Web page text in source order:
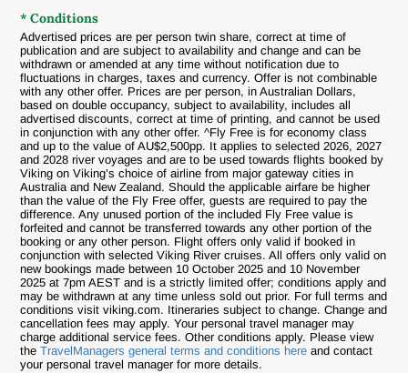
* Conditions
Advertised prices are per person twin share, correct at time of
publication and are subject to availability and change and can be
withdrawn or amended at any time without notification due to
fluctuations in charges, taxes and currency. Offer is not combinable
with any other offer. Prices are per person, in Australian Dollars,
based on double occupancy, subject to availability, includes all
advertised discounts, correct at time of printing, and cannot be used
in conjunction with any other offer. ^Fly Free is for economy class
and up to the value of AU$2,500pp. It applies to selected 2026, 2027
and 2028 river voyages and are to be used towards flights booked by
Viking on Viking’s choice of airline from major gateway cities in
Australia and New Zealand. Should the applicable airfare be higher
than the value of the Fly Free offer, guests are required to pay the
difference. Any unused portion of the included Fly Free value is
forfeited and cannot be transferred towards any other portion of the
booking or any other person. Flight offers only valid if booked in
conjunction with selected Viking River cruises. All offers only valid on
new bookings made between 10 October 2025 and 10 November
2025 at 7pm AEST and is a strictly limited offer; conditions apply and
may be withdrawn at any time unless sold out prior. For full terms and
conditions visit viking.com. Itineraries subject to change. Change and
cancellation fees may apply. Your personal travel manager may
charge additional service fees. Other conditions apply. Please view
theTravelManagers general terms and conditions hereand contact
your personal travel manager for more details.